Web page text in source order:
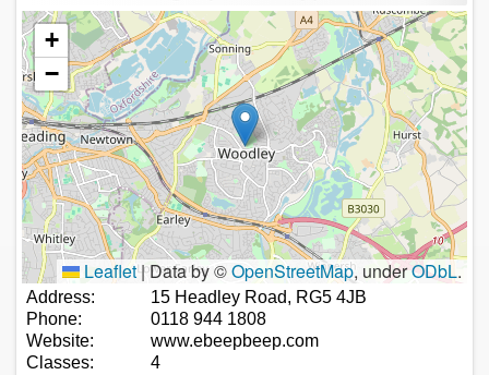
+
−
Leaflet|Data by ©OpenStreetMap, underODbL.
Address:
15 Headley Road, RG5 4JB
Phone:
0118 944 1808
Website:
www.ebeepbeep.com
Classes:
4